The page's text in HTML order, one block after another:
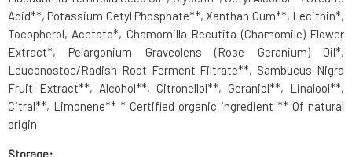
Acid**, Potassium Cetyl Phosphate**, Xanthan Gum**, Lecithin*,
Tocopherol, Acetate*, Chamomilla Recutita (Chamomile) Flower
Extract*, Pelargonium Graveolens (Rose Geranium) Oil*,
Leuconostoc/Radish Root Ferment Filtrate**, Sambucus Nigra
Fruit Extract**, Alcohol**, Citronellol**, Geraniol**, Linalool**,
Citral**, Limonene** * Certified organic ingredient ** Of natural
origin
Storage: